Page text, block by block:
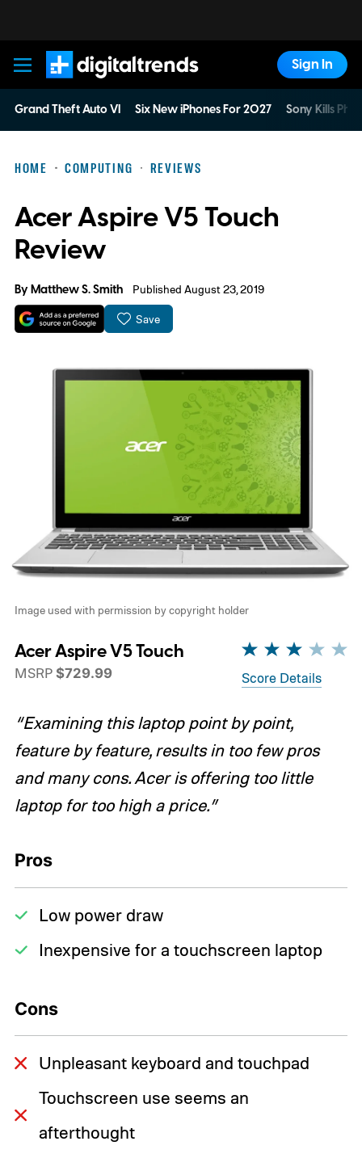
Digital Trends
Sign In
Grand Theft Auto VI Six New iPhones For 2027 Sony Kills
HOME COMPUTING REVIEWS
Acer Aspire V5 Touch
Review
ByMatthew S. Smith Published August 23, 2019
Save
Image used with permission by copyright holder
Acer Aspire V5 Touch
MSRP $729.99 Score Details
“Examining this laptop point by point,
feature by feature, results in too few pros
and many cons. Acer is offering too little
laptop for too high a price.”
Pros
Low power draw
Inexpensive for a touchscreen laptop
Cons
Unpleasant keyboard and touchpad
Touchscreen use seems an
afterthought